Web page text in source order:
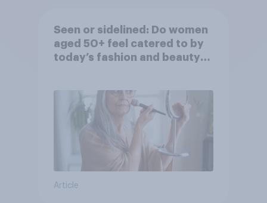
Seen or sidelined: Do women
aged 50+ feel catered to by
today’s fashion and beauty
Article